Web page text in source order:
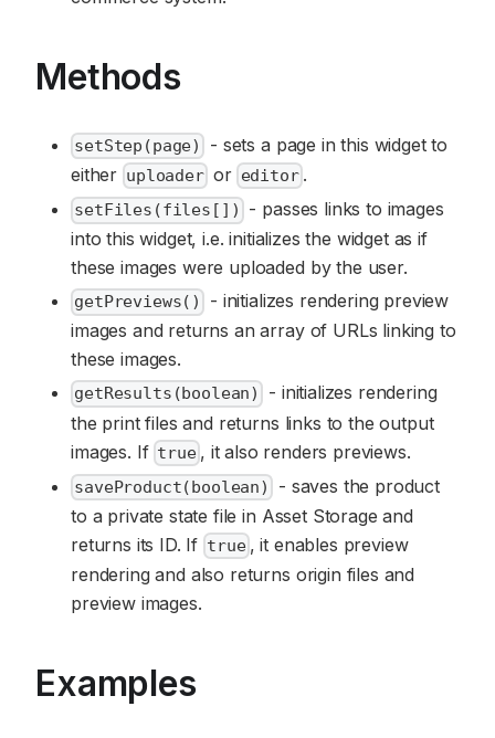
Methods
setStep(page)
- sets a page in this widget to
either uploader or editor .
setFiles(files[])
- passes links to images
into this widget, i.e. initializes the widget as if
these images were uploaded by the user.
getPreviews()
- initializes rendering preview
images and returns an array of URLs linking to
these images.
getResults(boolean)
- initializes rendering
the print files and returns links to the output
images. If true , it also renders previews.
saveProduct(boolean)
- saves the product
to a private state file in Asset Storage and
returns its ID. If true, it enables preview
rendering and also returns origin files and
preview images.
Examples